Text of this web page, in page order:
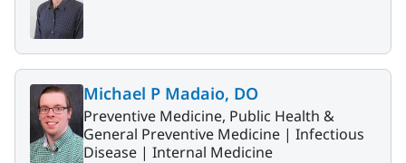
Michael P Madaio, DO
Preventive Medicine, Public Health &
General Preventive Medicine | Infectious
Disease | Internal Medicine